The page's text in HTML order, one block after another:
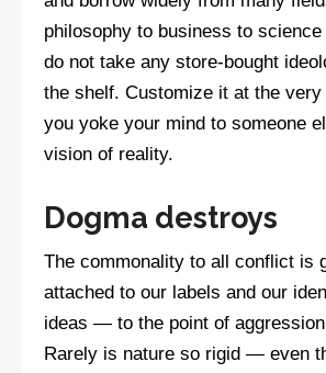
philosophy to business to
do not take any store-bought
the shelf. Customize it at the
you yoke your mind to someone
vision of reality.
Dogma destroys
The commonality to all conflict is
attached to our labels and our
ideas — to the point of
Rarely is nature so rigid — even